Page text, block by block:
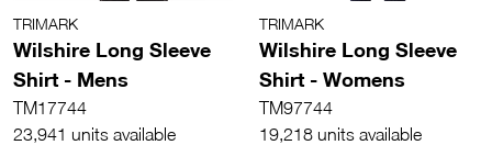
TRIMARK
Wilshire Long Sleeve
Shirt - Mens
TM17744
23,941 units available
TRIMARK
Wilshire Long Sleeve
Shirt - Womens
TM97744
19,218 units available